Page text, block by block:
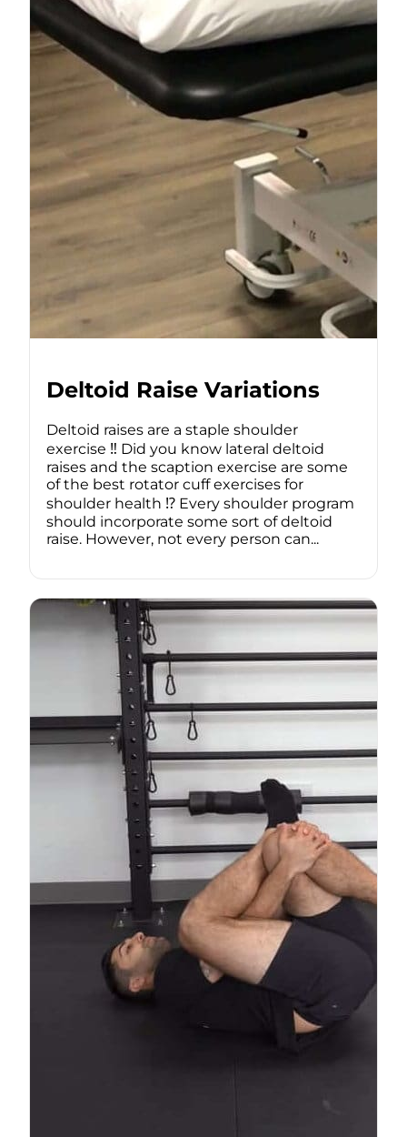
Deltoid Raise Variations
Deltoid raises are a staple shoulder
exercise ‼️ Did you know lateral deltoid
raises and the scaption exercise are some
of the best rotator cuff exercises for
shoulder health ⁉️ Every shoulder program
should incorporate some sort of deltoid
raise. However, not every person can...